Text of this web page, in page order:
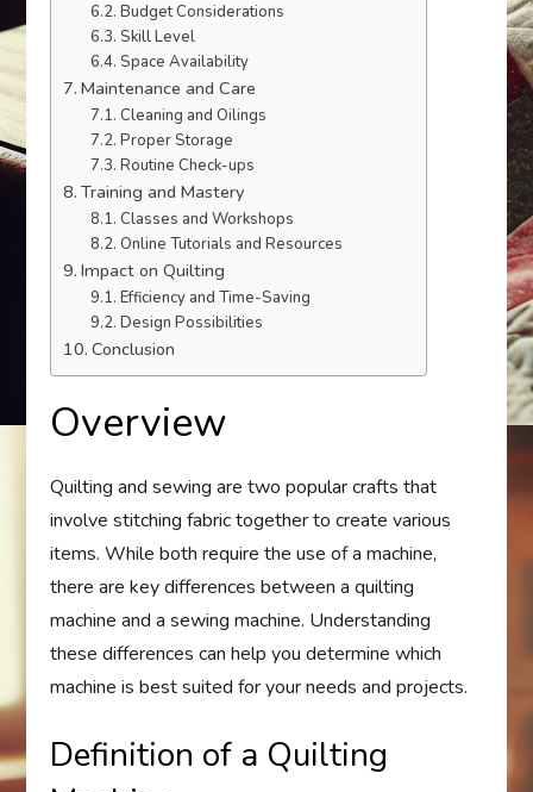
Budget Considerations
Skill Level
Space Availability
Maintenance and Care
Cleaning and Oilings
Proper Storage
Routine Check-ups
Training and Mastery
Classes and Workshops
Online Tutorials and Resources
Impact on Quilting
Efficiency and Time-Saving
Design Possibilities
Conclusion
Overview
Quilting and sewing are two popular crafts that
involve stitching fabric together to create various
items. While both require the use of a machine,
there are key differences between a quilting
machine and a sewing machine. Understanding
these differences can help you determine which
machine is best suited for your needs and projects.
Definition of a Quilting